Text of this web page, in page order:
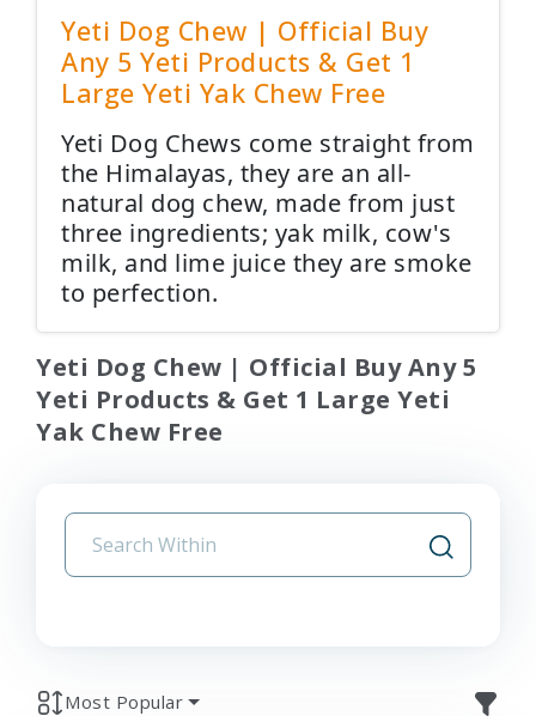
Yeti Dog Chew | Official Buy
Any 5 Yeti Products & Get 1
Large Yeti Yak Chew Free
Yeti Dog Chews come straight from
the Himalayas, they are an all-
natural dog chew, made from just
three ingredients; yak milk, cow's
milk, and lime juice they are smoke
to perfection.
Yeti Dog Chew | Official Buy Any 5
Yeti Products & Get 1 Large Yeti
Yak Chew Free
Most Popular